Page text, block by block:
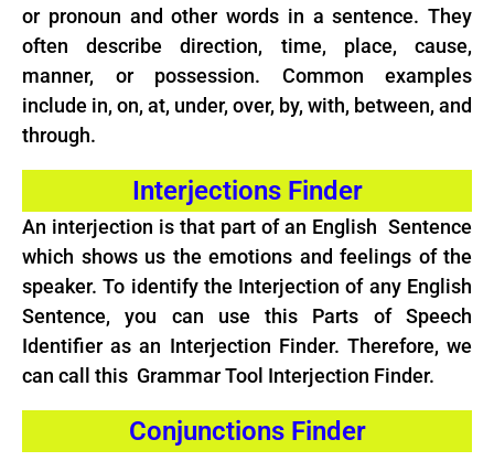
or pronoun and other words in a sentence. They
often describe direction, time, place, cause,
manner, or possession. Common examples
include in, on, at, under, over, by, with, between, and
through.
Interjections Finder
An interjection is that part of an English Sentence
which shows us the emotions and feelings of the
speaker. To identify the Interjection of any English
Sentence, you can use this Parts of Speech
Identifier as an Interjection Finder. Therefore, we
can call this Grammar Tool Interjection Finder.
Conjunctions Finder